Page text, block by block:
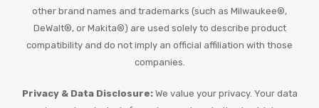
other brand names and trademarks (such as Milwaukee®,
DeWalt®, or Makita®) are used solely to describe product
compatibility and do not imply an official affiliation with those
companies.
Privacy & Data Disclosure:We value your privacy. Your data